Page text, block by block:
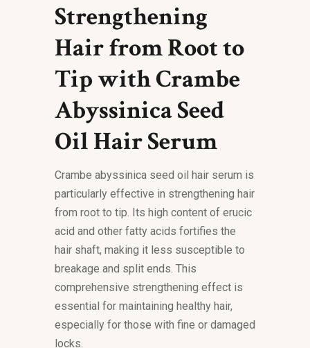
Strengthening
Hair from Root to
Tip with Crambe
Abyssinica Seed
Oil Hair Serum
Crambe abyssinica seed oil hair serum is
particularly effective in strengthening hair
from root to tip. Its high content of erucic
acid and other fatty acids fortifies the
hair shaft, making it less susceptible to
breakage and split ends. This
comprehensive strengthening effect is
essential for maintaining healthy hair,
especially for those with fine or damaged
locks.